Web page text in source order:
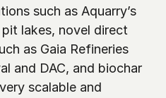
such as Aquarry’s
lakes, novel direct
as Gaia Refineries
and DAC, and biochar
scalable and